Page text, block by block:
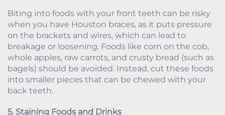
Biting into foods with your front teeth can be risky
when you have Houston braces, as it puts pressure
on the brackets and wires, which can lead to
breakage or loosening. Foods like corn on the cob,
whole apples, raw carrots, and crusty bread (such as
bagels) should be avoided. Instead, cut these foods
into smaller pieces that can be chewed with your
back teeth.
5. Staining Foods and Drinks